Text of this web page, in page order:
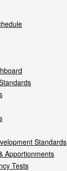
Standards
Apportionments
Tests